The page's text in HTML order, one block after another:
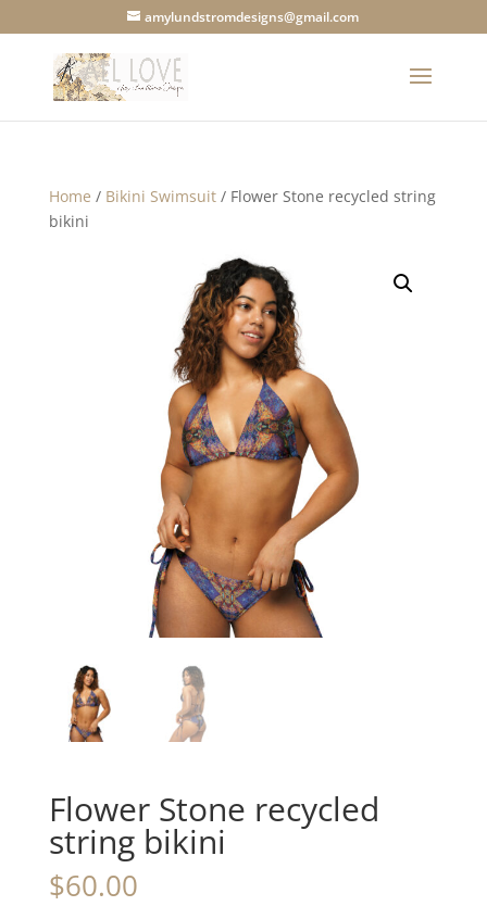
amylundstromdesigns@gmail.com
Home / Bikini Swimsuit/ Flower Stone recycled string
bikini
Flower Stone recycled
string bikini
$60.00